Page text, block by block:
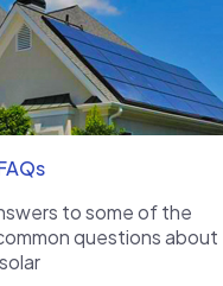
to some of the
questions about